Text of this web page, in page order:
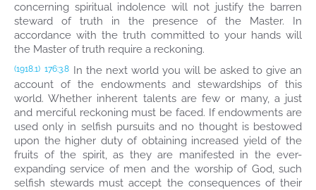
concerning spiritual indolence will not justify the barren
steward of truth in the presence of the Master. In
accordance with the truth committed to your hands will
the Master of truth require a reckoning.
(1918.1) 176:3.8 In the next world you will be asked to give an
account of the endowments and stewardships of this
world. Whether inherent talents are few or many, a just
and merciful reckoning must be faced. If endowments are
used only in selfish pursuits and no thought is bestowed
upon the higher duty of obtaining increased yield of the
fruits of the spirit, as they are manifested in the ever-
expanding service of men and the worship of God, such
selfish stewards must accept the consequences of their